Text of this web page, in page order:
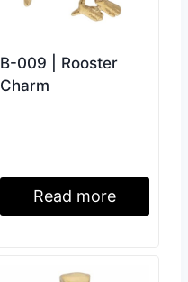
B-009 | Rooster
Charm
Read more